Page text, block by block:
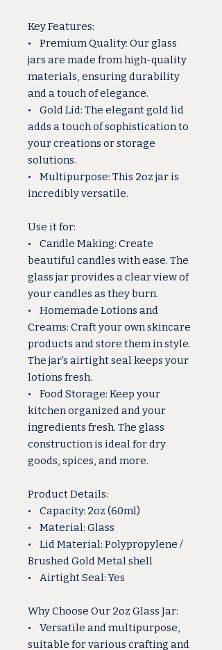
Key Features:
• Premium Quality: Our glass
jars are made from high-quality
materials, ensuring durability
and a touch of elegance.
• Gold Lid: The elegant gold lid
adds a touch of sophistication to
your creations or storage
solutions.
• Multipurpose: This 2oz jar is
incredibly versatile.
Use it for:
• Candle Making: Create
beautiful candles with ease. The
glass jar provides a clear view of
your candles as they burn.
• Homemade Lotions and
Creams: Craft your own skincare
products and store them in style.
The jar's airtight seal keeps your
lotions fresh.
• Food Storage: Keep your
kitchen organized and your
ingredients fresh. The glass
construction is ideal for dry
goods, spices, and more.
Product Details:
• Capacity: 2oz (60ml)
• Material: Glass
• Lid Material: Polypropylene /
Brushed Gold Metal shell
• Airtight Seal: Yes
Why Choose Our 2oz Glass Jar:
• Versatile and multipurpose,
suitable for various crafting and